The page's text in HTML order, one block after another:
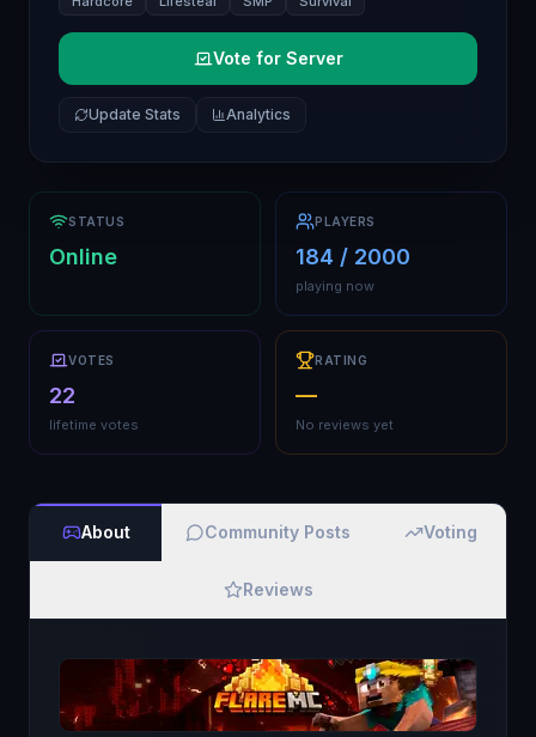
Vote for Server
Update Stats Analytics
STATUS
Online
PLAYERS
184 / 2000
playing now
VOTES
22
lifetime votes
RATING
—
No reviews yet
About Community Posts Voting
Reviews